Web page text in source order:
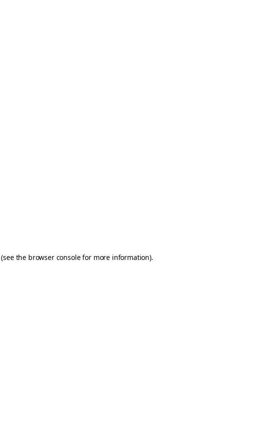
(see the browser consolefor more information).